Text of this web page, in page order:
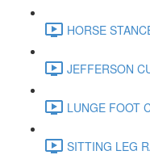
HORSE
JEFFERSON
LUNGE FOOT
SITTING LEG